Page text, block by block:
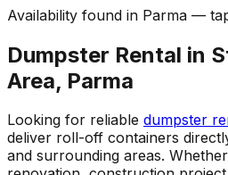
Availability found in Parma —
Dumpster Rental in
Area, Parma
Looking for reliable dumpster
deliver roll-off containers
and surrounding areas.